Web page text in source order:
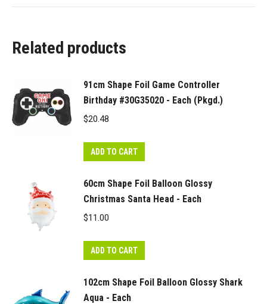
Related products
91cm Shape Foil Game Controller
Birthday #30G35020 - Each (Pkgd.)
$20.48
ADD TO CART
60cm Shape Foil Balloon Glossy
Christmas Santa Head - Each
$11.00
ADD TO CART
102cm Shape Foil Balloon Glossy Shark
Aqua - Each